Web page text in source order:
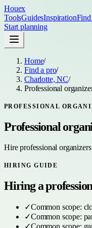
Houex
ToolsGuidesInspiration
Start planning
Home/
Find a pro/
Charlotte, NC/
Professional
PROFESSIONAL
Professional
Hire professional
HIRING GUIDE
Hiring a
✓Common scope:
✓Common scope:
✓Common scope: